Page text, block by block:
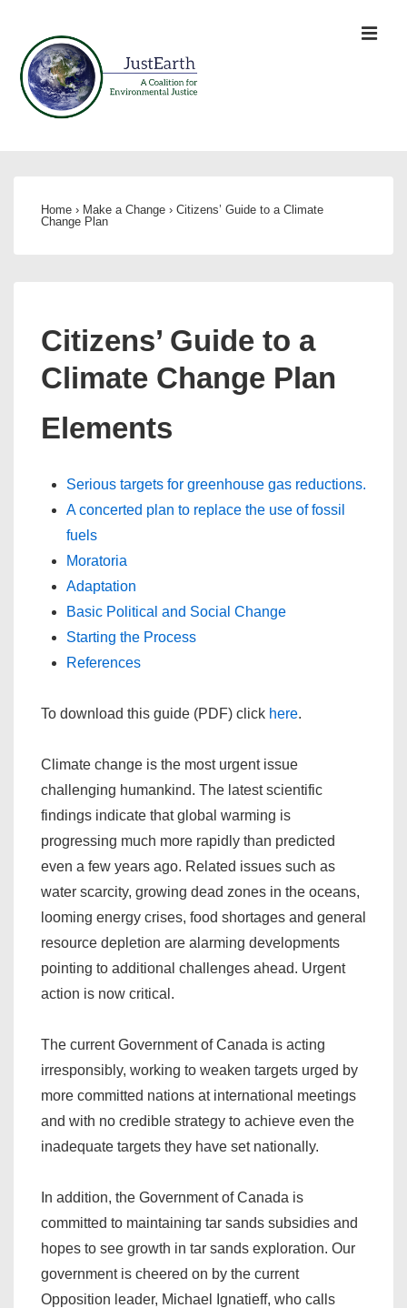
Main
Content
Home › Make a Change › Citizens’ Guide to a Climate
Change Plan
Citizens’ Guide to a
Climate Change Plan
Elements
Serious targets for greenhouse gas reductions.
A concerted plan to replace the use of fossil
fuels
Moratoria
Adaptation
Basic Political and Social Change
Starting the Process
References
To download this guide (PDF) click here.
Climate change is the most urgent issue
challenging humankind. The latest scientific
findings indicate that global warming is
progressing much more rapidly than predicted
even a few years ago. Related issues such as
water scarcity, growing dead zones in the oceans,
looming energy crises, food shortages and general
resource depletion are alarming developments
pointing to additional challenges ahead. Urgent
action is now critical.
The current Government of Canada is acting
irresponsibly, working to weaken targets urged by
more committed nations at international meetings
and with no credible strategy to achieve even the
inadequate targets they have set nationally.
In addition, the Government of Canada is
committed to maintaining tar sands subsidies and
hopes to see growth in tar sands exploration. Our
government is cheered on by the current
Opposition leader, Michael Ignatieff, who calls